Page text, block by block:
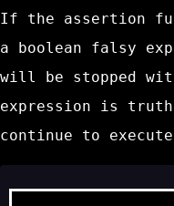
If the assertion
a boolean falsy
will be stopped
expression is
continue to